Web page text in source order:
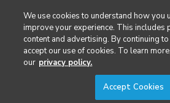
We use cookies to understand how you
improve your experience. This includes
content and advertising. By continuing
accept our use of cookies. To learn
our privacy policy.
Accept Cookies